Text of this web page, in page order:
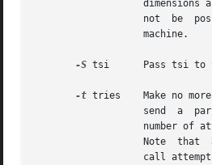
dimensions
not  be
                   machine.
-S tsi      Pass tsi to
-t tries    Make no
send  a
number of
Note  that
call